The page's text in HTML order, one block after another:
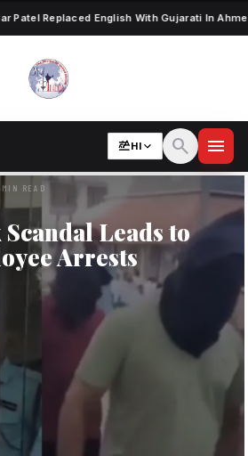
Replaced English With Gujarati In
HI search menu
READ
Leads to
Arrests